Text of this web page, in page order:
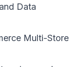
Data
Multi-Store